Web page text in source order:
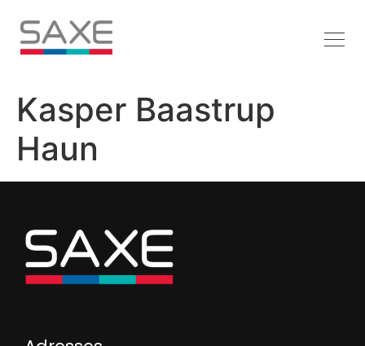
Kasper Baastrup
Haun